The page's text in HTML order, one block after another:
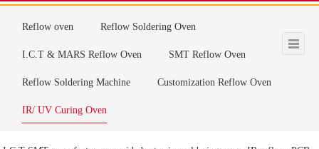
Products
Reflow oven Reflow Soldering Oven
I.C.T & MARS Reflow Oven SMT Reflow Oven
Reflow Soldering Machine Customization Reflow Oven
IR/ UV Curing Oven